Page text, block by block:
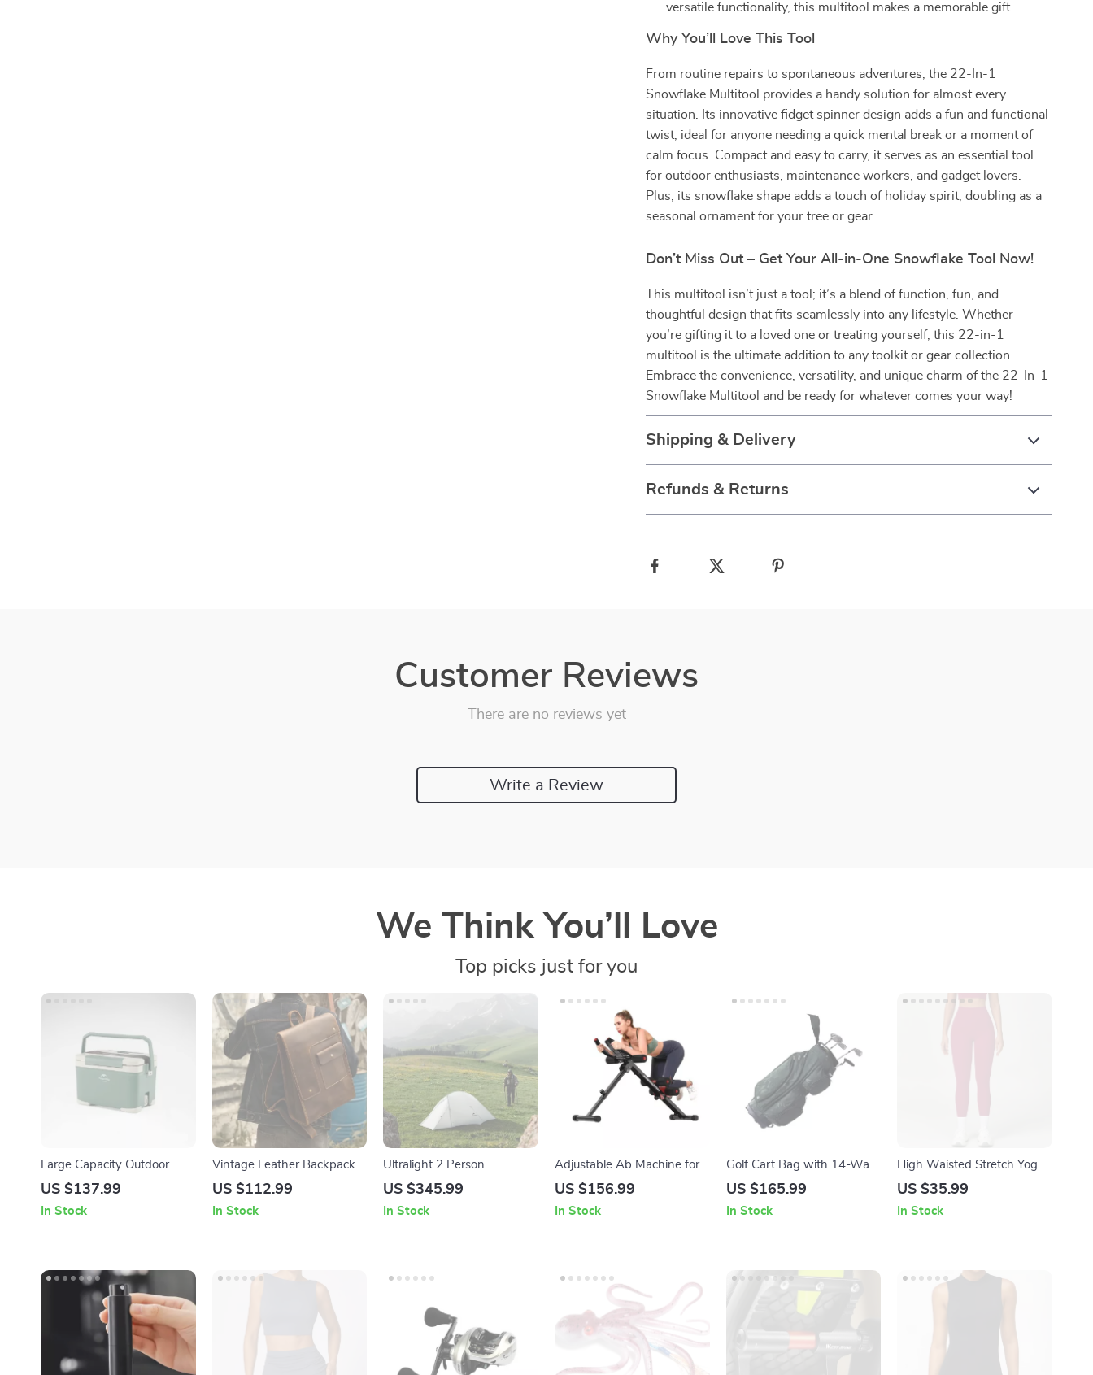
versatile functionality, this multitool makes a memorable gift.
Why You’ll Love This Tool
From routine repairs to spontaneous adventures, the 22-In-1
Snowflake Multitool provides a handy solution for almost every
situation. Its innovative fidget spinner design adds a fun and functional
twist, ideal for anyone needing a quick mental break or a moment of
calm focus. Compact and easy to carry, it serves as an essential tool
for outdoor enthusiasts, maintenance workers, and gadget lovers.
Plus, its snowflake shape adds a touch of holiday spirit, doubling as a
seasonal ornament for your tree or gear.
Don’t Miss Out – Get Your All-in-One Snowflake Tool Now!
This multitool isn’t just a tool; it’s a blend of function, fun, and
thoughtful design that fits seamlessly into any lifestyle. Whether
you’re gifting it to a loved one or treating yourself, this 22-in-1
multitool is the ultimate addition to any toolkit or gear collection.
Embrace the convenience, versatility, and unique charm of the 22-In-1
Snowflake Multitool and be ready for whatever comes your way!
Shipping & Delivery
Refunds & Returns
Customer Reviews
There are no reviews yet
Write a Review
We Think You’ll Love
Top picks just for you
Large Capacity Outdoor
Cooler Box – Portable
Camping & Travel
US $137.99
In Stock
Vintage Leather Backpack
for Men – 15 Inch Laptop
US $112.99
In Stock
Ultralight 2 Person
Backpacking Tent with Mat,
15D Fabric
US $345.99
In Stock
Adjustable Ab Machine for
Full Body Workout
US $156.99
In Stock
Golf Cart Bag with 14-Way
Divider and 36″ Pockets
US $165.99
In Stock
High Waisted Stretch Yoga
Leggings for Women
US $35.99
In Stock